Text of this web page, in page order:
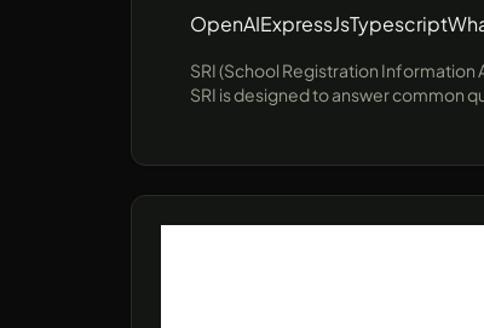
OpenAIExpressJsTypescript
SRI (School Registration
SRI is designed to answer common
robust demo environment